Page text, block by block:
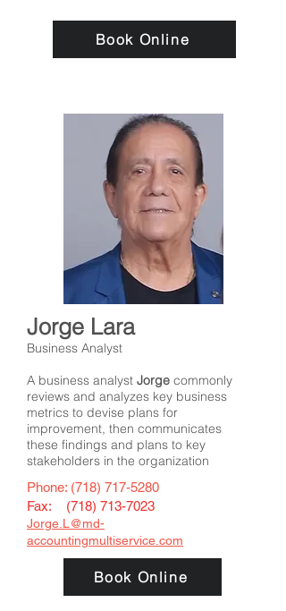
Book Online
Jorge Lara
Business Analyst
A business analyst Jorge commonly
reviews and analyzes key business
metrics to devise plans for
improvement, then communicates
these findings and plans to key
stakeholders in the organization
Phone: (718) 717-5280
Fax: (718) 713-7023
Jorge.L@md-
accountingmultiservice.com
Book Online